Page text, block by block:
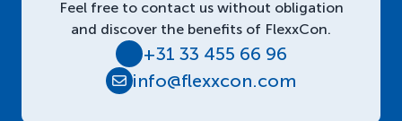
Feel free to contact us without obligation
and discover the benefits of FlexxCon.
+31 33 455 66 96
info@flexxcon.com